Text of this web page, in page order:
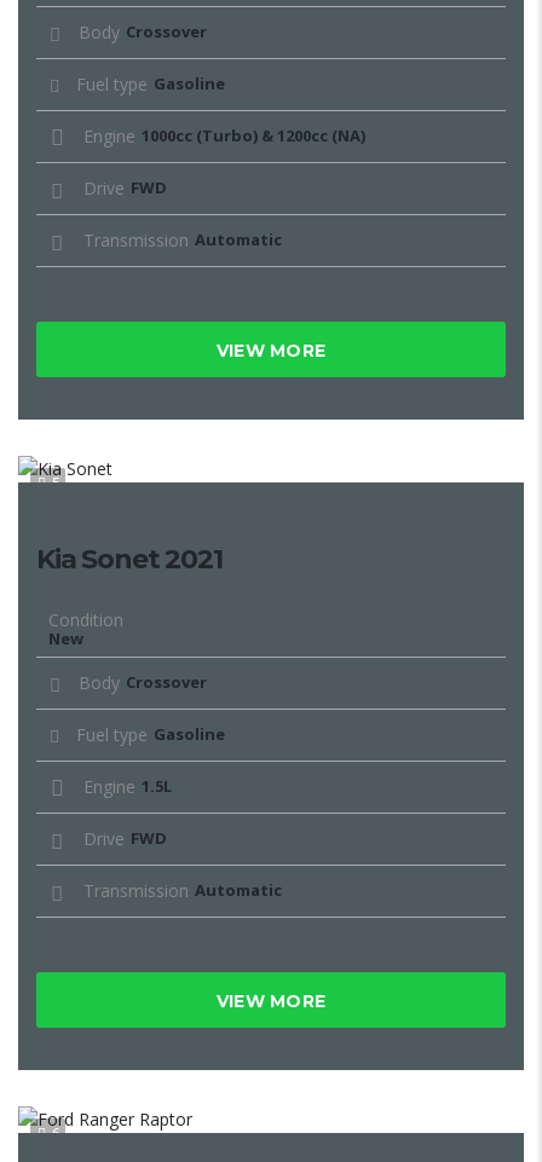
Body Crossover
Fuel type Gasoline
Engine 1000cc (Turbo) & 1200cc (NA)
Drive FWD
Transmission Automatic
VIEW MORE
5
Kia Sonet 2021
Condition
New
Body Crossover
Fuel type Gasoline
Engine 1.5L
Drive FWD
Transmission Automatic
VIEW MORE
6